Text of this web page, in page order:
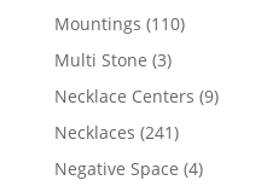
products
Mountings 110110
Multi Stone 33
products
Necklace Centers 99
Necklaces 241241
products
Negative Space 44